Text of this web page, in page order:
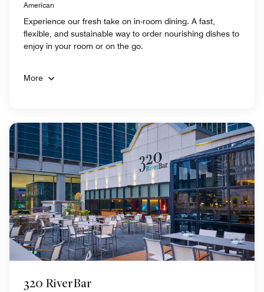
American
Experience our fresh take on in-room dining. A fast,
flexible, and sustainable way to order nourishing dishes to
enjoy in your room or on the go.
More
320 RiverBar